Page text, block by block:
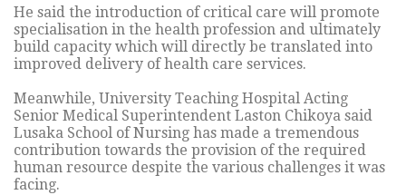
He said the introduction of critical care will promote
specialisation in the health profession and ultimately
build capacity which will directly be translated into
improved delivery of health care services.
Meanwhile, University Teaching Hospital Acting
Senior Medical Superintendent Laston Chikoya said
Lusaka School of Nursing has made a tremendous
contribution towards the provision of the required
human resource despite the various challenges it was
facing.